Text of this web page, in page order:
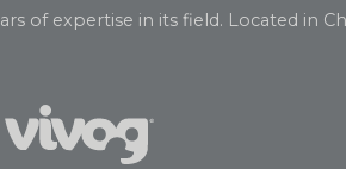
of expertise in its field. Located in